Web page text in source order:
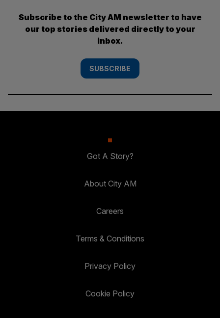
Subscribe to the City AM newsletter to have
our top stories delivered directly to your
inbox.
SUBSCRIBE
Got A Story?
About City AM
Careers
Terms & Conditions
Privacy Policy
Cookie Policy